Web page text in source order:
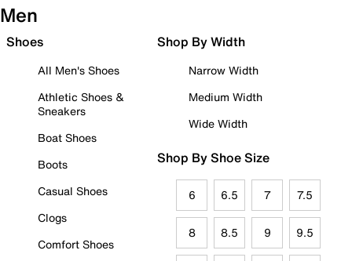
Men
Shoes
All Men's Shoes
Athletic Shoes &
Sneakers
Boat Shoes
Boots
Casual Shoes
Clogs
Comfort Shoes
Shop By Width
Narrow Width
Medium Width
Wide Width
Shop By Shoe Size
6 6.5 7 7.5
8 8.5 9 9.5